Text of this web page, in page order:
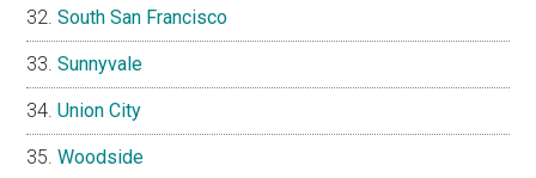
South San Francisco
Sunnyvale
Union City
Woodside